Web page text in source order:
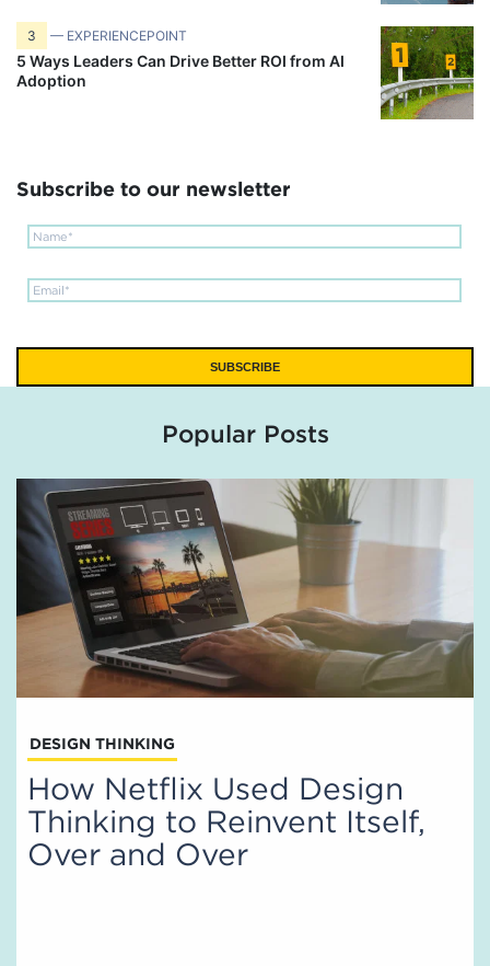
3 — EXPERIENCEPOINT
5 Ways Leaders Can Drive Better ROI from AI
Adoption
Subscribe to our newsletter
Popular Posts
DESIGN THINKING
How Netflix Used Design
Thinking to Reinvent Itself,
Over and Over